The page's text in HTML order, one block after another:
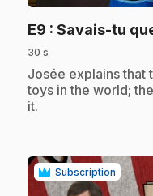
E9 : Savais-tu
30 s
.Josée explains that
toys in the world;
it.
Subscription